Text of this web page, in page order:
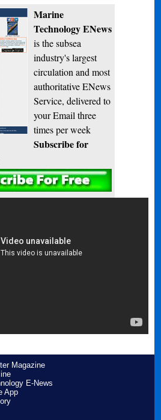
Marine
Technology ENews
is the subsea
industry's largest
circulation and most
authoritative ENews
Service, delivered to
your Email three
times per week
Subscribe for
Magazine
E-News
App